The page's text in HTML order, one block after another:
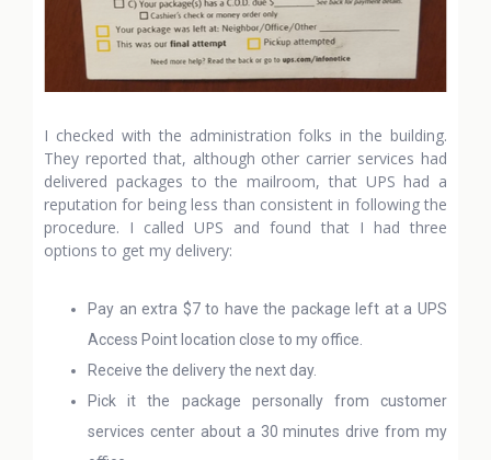
I checked with the administration folks in the building.
They reported that, although other carrier services had
delivered packages to the mailroom, that UPS had a
reputation for being less than consistent in following the
procedure. I called UPS and found that I had three
options to get my delivery:
Pay an extra $7 to have the package left at a UPS
Access Point location close to my office.
Receive the delivery the next day.
Pick it the package personally from customer
services center about a 30 minutes drive from my